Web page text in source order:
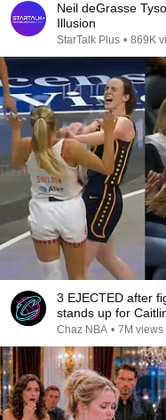
Neil deGrasse
Illusion
StarTalk Plus • 869K
3 EJECTED after
stands up for
Chaz NBA • 7M views